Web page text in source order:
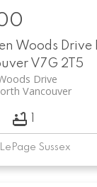
Woods Drive
V7G 2T5
Drive
Vancouver
Sussex